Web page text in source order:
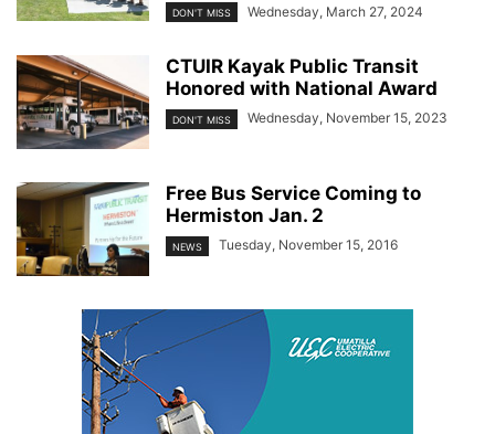
DON'T MISS Wednesday, March 27, 2024
CTUIR Kayak Public Transit
Honored with National Award
DON'T MISS Wednesday, November 15, 2023
Free Bus Service Coming to
Hermiston Jan. 2
NEWS Tuesday, November 15, 2016